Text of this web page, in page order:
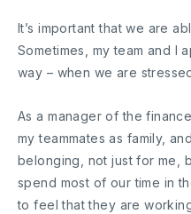
It’s important that we are
Sometimes, my team and I
way – when we are
As a manager of the
my teammates as family,
belonging, not just for me,
spend most of our time in
to feel that they are